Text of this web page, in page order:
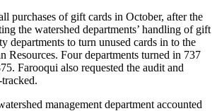
purchases of gift cards in October, after the
the watershed departments’ handling of gift
departments to turn unused cards in to the
Resources. Four departments turned in 737
Farooqui also requested the audit and
management department accounted